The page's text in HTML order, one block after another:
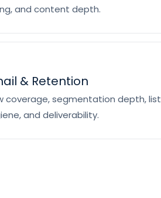
and content depth.
& Retention
coverage, segmentation depth, list
and deliverability.